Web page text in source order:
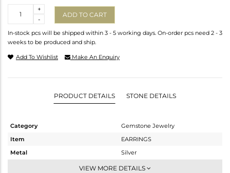
-
+
ADD TO CART
In-stock pcs will be shipped within 3 - 5 working days. On-order pcs need 2 - 3
weeks to be produced and ship.
Add To Wishlist Make An Enquiry
PRODUCT DETAILS STONE DETAILS
Category
Gemstone Jewelry
Item
EARRINGS
Metal
Silver
Dangle
VIEW MORE DETAILS